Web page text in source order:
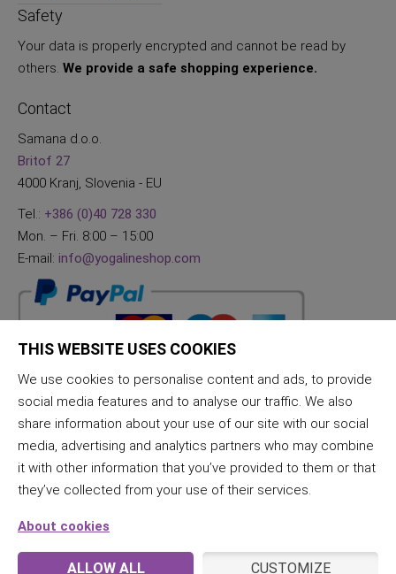
Safety
Your data is properly encrypted and cannot be read by
others. We provide a safe shopping experience.
Contact
Samana d.o.o.
Britof 27
4000 Kranj, Slovenia - EU
Tel.: +386 (0)40 728 330
Mon. – Fri. 8:00 – 15:00
E-mail: info@yogalineshop.com
THIS WEBSITE USES COOKIES
We use cookies to personalise content and ads, to provide
social media features and to analyse our traffic. We also
share information about your use of our site with our social
media, advertising and analytics partners who may combine
it with other information that you’ve provided to them or that
they’ve collected from your use of their services.
About cookies
ALLOW ALL CUSTOMIZE